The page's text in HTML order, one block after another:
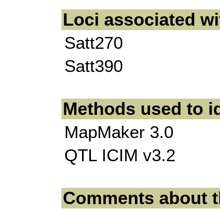
Loci associated
Satt270
Satt390
Methods used to
MapMaker 3.0
QTL ICIM v3.2
Comments about